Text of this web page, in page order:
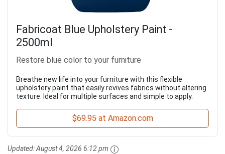
Fabricoat Blue Upholstery Paint -
2500ml
Restore blue color to your furniture
Breathe new life into your furniture with this flexible
upholstery paint that easily revives fabrics without altering
texture. Ideal for multiple surfaces and simple to apply.
$69.95 at Amazon.com
Updated:August 4, 2026 6:12 pm